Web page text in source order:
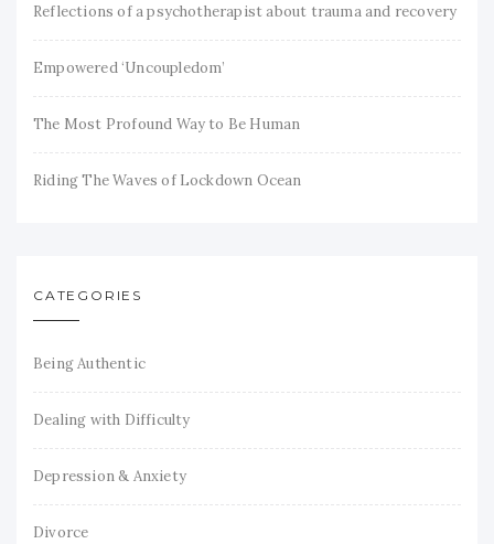
Reflections of a psychotherapist about trauma and recovery
Empowered ‘Uncoupledom’
The Most Profound Way to Be Human
Riding The Waves of Lockdown Ocean
CATEGORIES
Being Authentic
Dealing with Difficulty
Depression & Anxiety
Divorce